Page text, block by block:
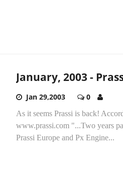
January, 2003 -
Jan 29,2003 0
As it seems Prassi is back!
www.prassi.com "...Two years
Prassi Europe and Px Engine...